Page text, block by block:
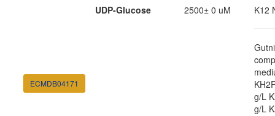
ECMDB04171
UDP-Glucose 2500± 0 uM K12
g/L
g/L